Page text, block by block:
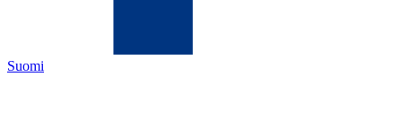
Suomi